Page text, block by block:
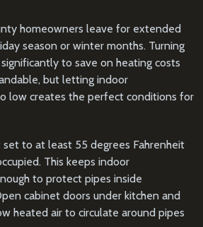
homeowners leave for extended
season or winter months. Turning
to save on heating costs
but letting indoor
low creates the perfect conditions for
to at least 55 degrees Fahrenheit
This keeps indoor
to protect pipes inside
cabinet doors under kitchen and
heated air to circulate around pipes